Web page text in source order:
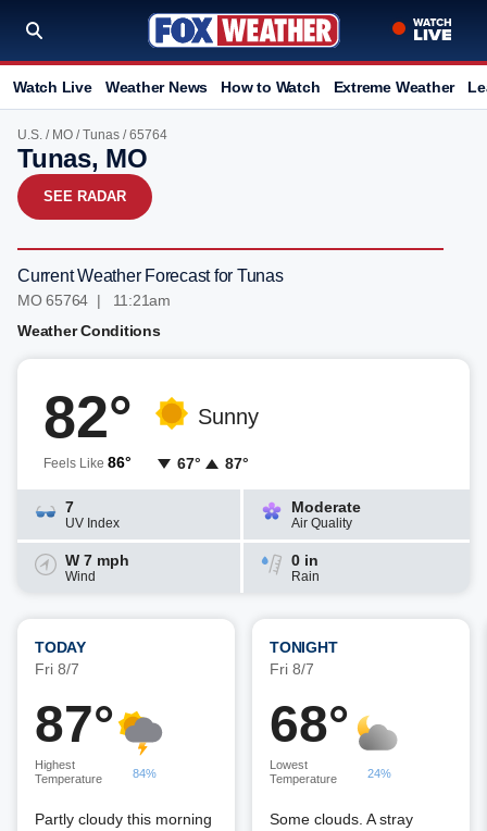
Watch Live Weather News How to Watch Extreme Weather
U.S. / MO /Tunas / 65764
Tunas, MO
SEE RADAR
Current Weather Forecast for Tunas
MO 65764 | 11:21am
Weather Conditions
82°
Feels Like 86°
Sunny
67° 87°
7
UV Index
Moderate
Air Quality
W 7 mph
Wind
0 in
Rain
TODAY
Fri 8/7
87°
Highest
Temperature
84%
Partly cloudy this morning
TONIGHT
Fri 8/7
68°
Lowest
Temperature
24%
Some clouds. A stray